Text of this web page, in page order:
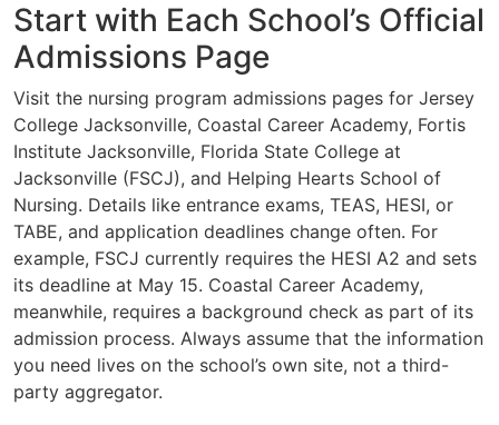
Start with Each School’s Official
Admissions Page
Visit the nursing program admissions pages for Jersey
College Jacksonville, Coastal Career Academy, Fortis
Institute Jacksonville, Florida State College at
Jacksonville (FSCJ), and Helping Hearts School of
Nursing. Details like entrance exams, TEAS, HESI, or
TABE, and application deadlines change often. For
example, FSCJ currently requires the HESI A2 and sets
its deadline at May 15. Coastal Career Academy,
meanwhile, requires a background check as part of its
admission process. Always assume that the information
you need lives on the school’s own site, not a third-
party aggregator.